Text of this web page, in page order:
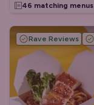
46 matching menus
Rave Reviews